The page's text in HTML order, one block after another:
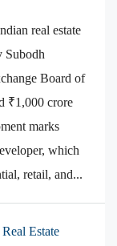
real estate
Subodh
Board of
₹1,000 crore
marks
which
retail, and...
Real Estate